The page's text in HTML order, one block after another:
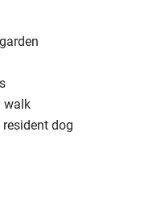
walk
dog